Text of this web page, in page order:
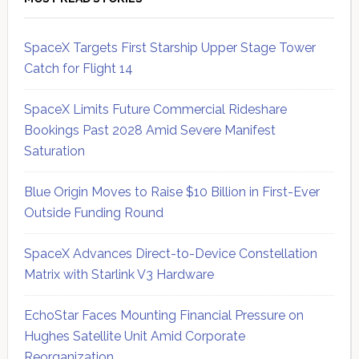
SpaceX Targets First Starship Upper Stage Tower
Catch for Flight 14
SpaceX Limits Future Commercial Rideshare
Bookings Past 2028 Amid Severe Manifest
Saturation
Blue Origin Moves to Raise $10 Billion in First-Ever
Outside Funding Round
SpaceX Advances Direct-to-Device Constellation
Matrix with Starlink V3 Hardware
EchoStar Faces Mounting Financial Pressure on
Hughes Satellite Unit Amid Corporate